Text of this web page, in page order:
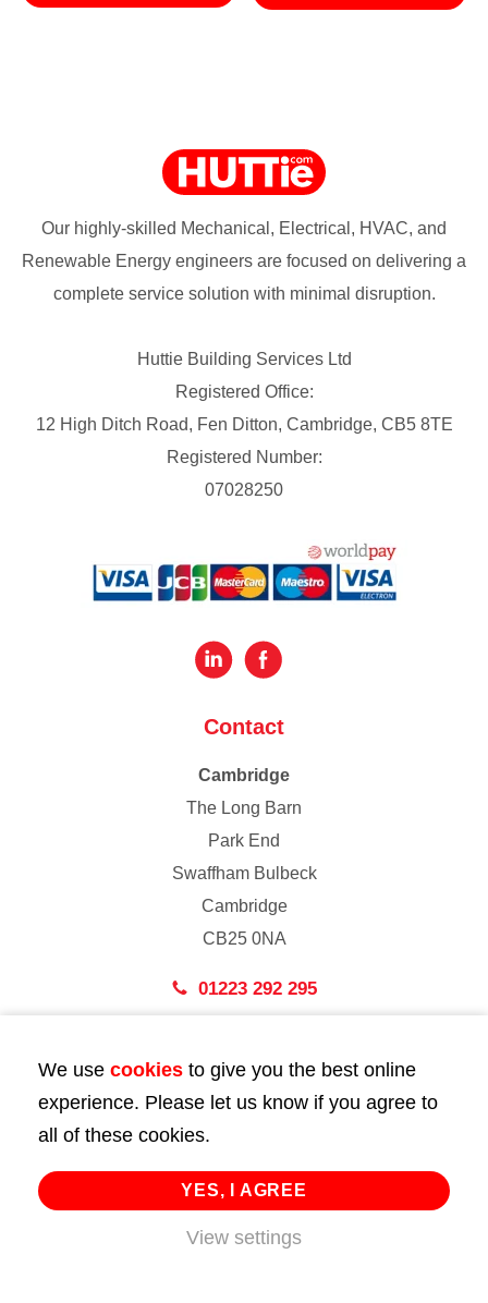
Our highly-skilled Mechanical, Electrical, HVAC, and
Renewable Energy engineers are focused on delivering a
complete service solution with minimal disruption.
Huttie Building Services Ltd
Registered Office:
12 High Ditch Road, Fen Ditton, Cambridge, CB5 8TE
Registered Number:
07028250
Contact
Cambridge
The Long Barn
Park End
Swaffham Bulbeck
Cambridge
CB25 0NA
01223 292 295
43 Bedford Street
London
WC2E 9HA
02072 947 747
info@huttie.com
We use cookies to give you the best online
experience. Please let us know if you agree to
all of these cookies.
YES, I AGREE
View settings